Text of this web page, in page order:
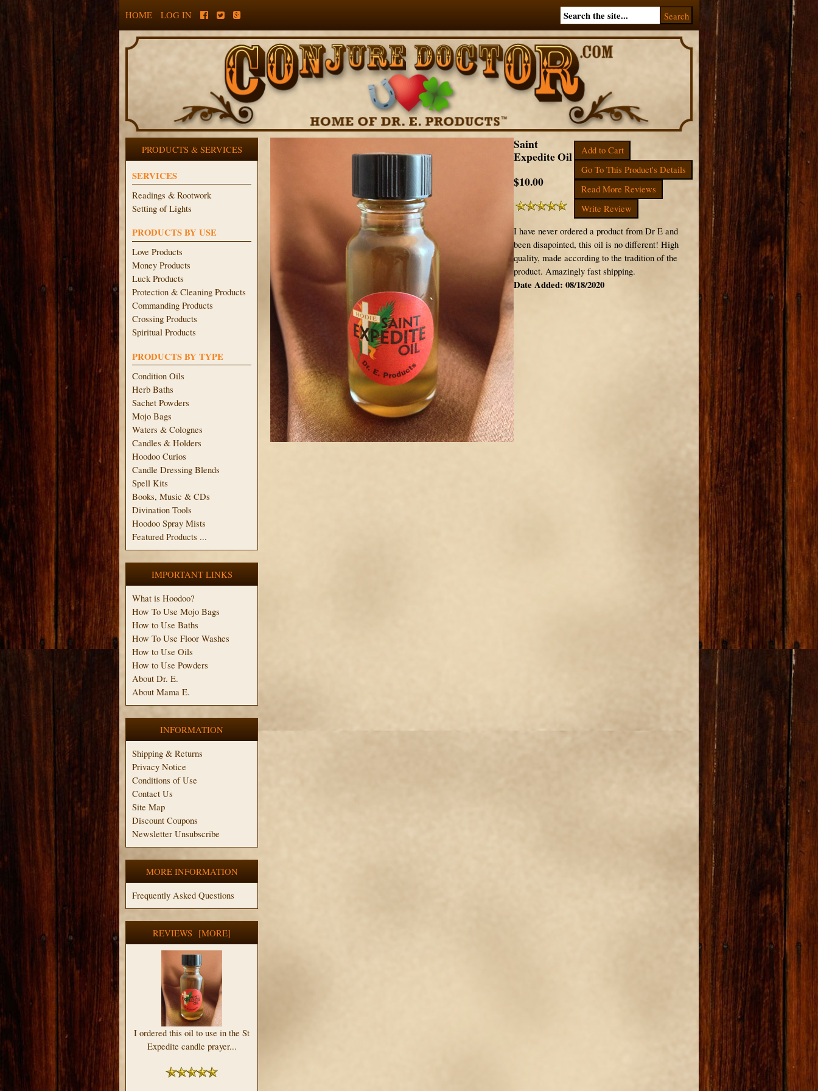
HOME LOG IN
PRODUCTS & SERVICES
SERVICES
Readings & Rootwork
Setting of Lights
PRODUCTS BY USE
Love Products
Money Products
Luck Products
Protection & Cleaning Products
Commanding Products
Crossing Products
Spiritual Products
PRODUCTS BY TYPE
Condition Oils
Herb Baths
Sachet Powders
Mojo Bags
Waters & Colognes
Candles & Holders
Hoodoo Curios
Candle Dressing Blends
Spell Kits
Books, Music & CDs
Divination Tools
Hoodoo Spray Mists
Featured Products ...
IMPORTANT LINKS
What is Hoodoo?
How To Use Mojo Bags
How to Use Baths
How To Use Floor Washes
How to Use Oils
How to Use Powders
About Dr. E.
About Mama E.
INFORMATION
Shipping & Returns
Privacy Notice
Conditions of Use
Contact Us
Site Map
Discount Coupons
Newsletter Unsubscribe
MORE INFORMATION
Frequently Asked Questions
REVIEWS [MORE]
I ordered this oil to use in the St
Expedite candle prayer...
Add to Cart
Go To This Product's Details
Read More Reviews
Write Review
Saint
Expedite Oil
$10.00
I have never ordered a product from Dr E and
been disapointed, this oil is no different! High
quality, made according to the tradition of the
product. Amazingly fast shipping.
Date Added: 08/18/2020